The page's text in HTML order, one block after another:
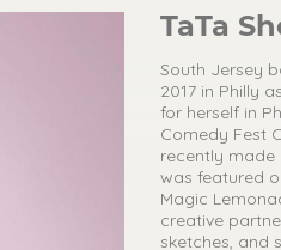
TaTa
South Jersey
2017 in Philly
for herself in
Comedy Fest
recently made
was featured
Magic
creative
sketches, and